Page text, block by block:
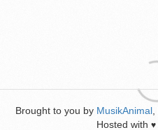
Brought to you by MusikAnimal
Hosted with ♥